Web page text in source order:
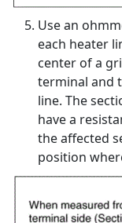
Use an
each heater
center of a
terminal and
line. The
have a
the affected
position